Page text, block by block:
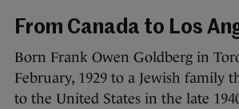
From Canada to Los
Born Frank Owen Goldberg in
February, 1929 to a Jewish family
to the United States in the late